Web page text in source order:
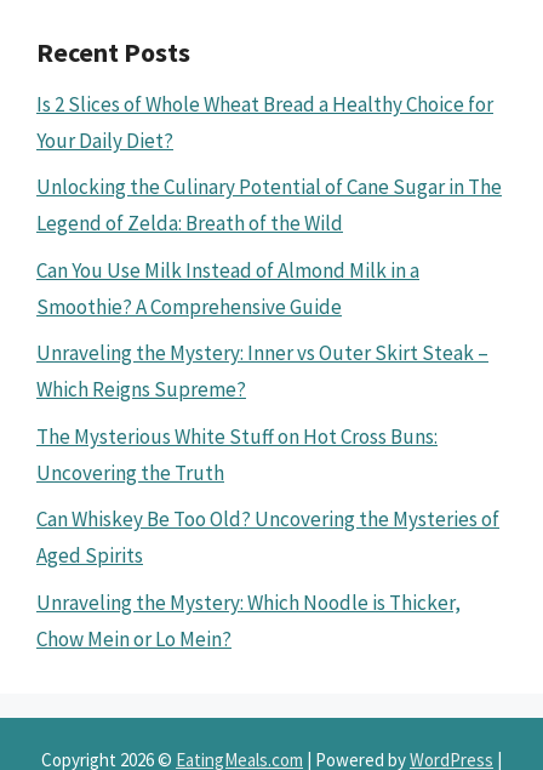
Recent Posts
Is 2 Slices of Whole Wheat Bread a Healthy Choice for
Your Daily Diet?
Unlocking the Culinary Potential of Cane Sugar in The
Legend of Zelda: Breath of the Wild
Can You Use Milk Instead of Almond Milk in a
Smoothie? A Comprehensive Guide
Unraveling the Mystery: Inner vs Outer Skirt Steak –
Which Reigns Supreme?
The Mysterious White Stuff on Hot Cross Buns:
Uncovering the Truth
Can Whiskey Be Too Old? Uncovering the Mysteries of
Aged Spirits
Unraveling the Mystery: Which Noodle is Thicker,
Chow Mein or Lo Mein?
Copyright 2026 © EatingMeals.com | Powered byWordPress |